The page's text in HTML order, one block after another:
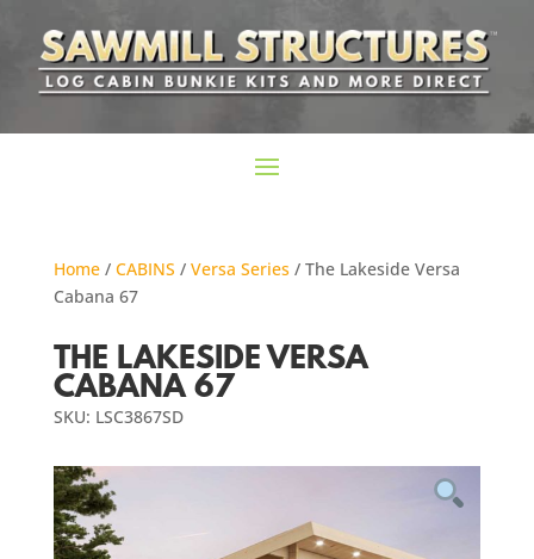
Home/ CABINS / Versa Series/ The Lakeside Versa
Cabana 67
THE LAKESIDE VERSA
CABANA 67
SKU: LSC3867SD